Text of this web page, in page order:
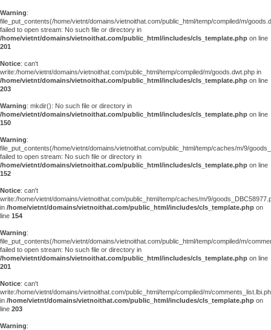
Warning:
file_put_contents(/home/vietnt/domains/vietnoithat.com/public_html/temp/compiled/m/
failed to open stream: No such file or directory in
/home/vietnt/domains/vietnoithat.com/public_html/includes/cls_template.php on line
201
Notice: can't
write:/home/vietnt/domains/vietnoithat.com/public_html/temp/compiled/m/goods.dwt.php in
/home/vietnt/domains/vietnoithat.com/public_html/includes/cls_template.php on line
203
Warning: mkdir(): No such file or directory in
/home/vietnt/domains/vietnoithat.com/public_html/includes/cls_template.php on line
150
Warning:
file_put_contents(/home/vietnt/domains/vietnoithat.com/public_html/temp/caches/m/9/
failed to open stream: No such file or directory in
/home/vietnt/domains/vietnoithat.com/public_html/includes/cls_template.php on line
152
Notice: can't
write:/home/vietnt/domains/vietnoithat.com/public_html/temp/caches/m/9/
in /home/vietnt/domains/vietnoithat.com/public_html/includes/cls_template.php on
line 154
Warning:
file_put_contents(/home/vietnt/domains/vietnoithat.com/public_html/temp/compiled/m/
failed to open stream: No such file or directory in
/home/vietnt/domains/vietnoithat.com/public_html/includes/cls_template.php on line
201
Notice: can't
write:/home/vietnt/domains/vietnoithat.com/public_html/temp/compiled/m/
in /home/vietnt/domains/vietnoithat.com/public_html/includes/cls_template.php on
line 203
Warning: